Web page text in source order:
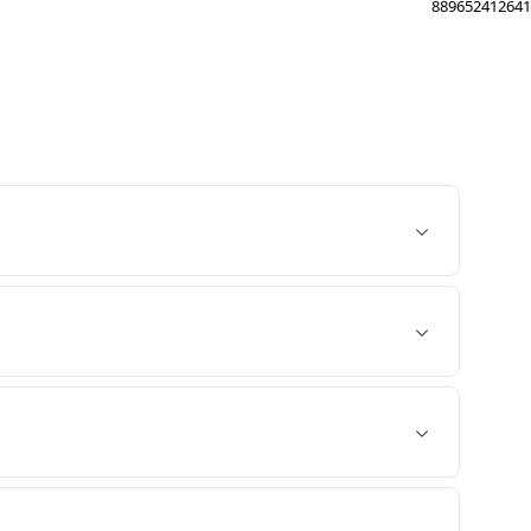
889652412641